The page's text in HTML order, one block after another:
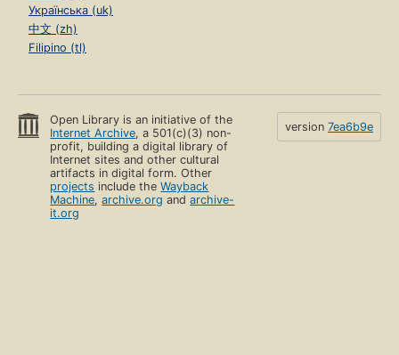
Українська (uk)
中文 (zh)
Filipino (tl)
Open Library is an initiative of the
Internet Archive, a 501(c)(3) non-
profit, building a digital library of
Internet sites and other cultural
artifacts in digital form. Other
projects include theWayback
Machine,archive.org andarchive-
it.org
version 7ea6b9e